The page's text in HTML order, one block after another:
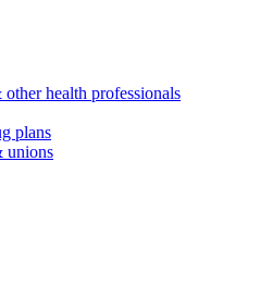
health professionals
plans
unions